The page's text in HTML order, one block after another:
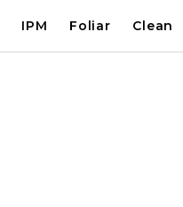
IPM Foliar Clean